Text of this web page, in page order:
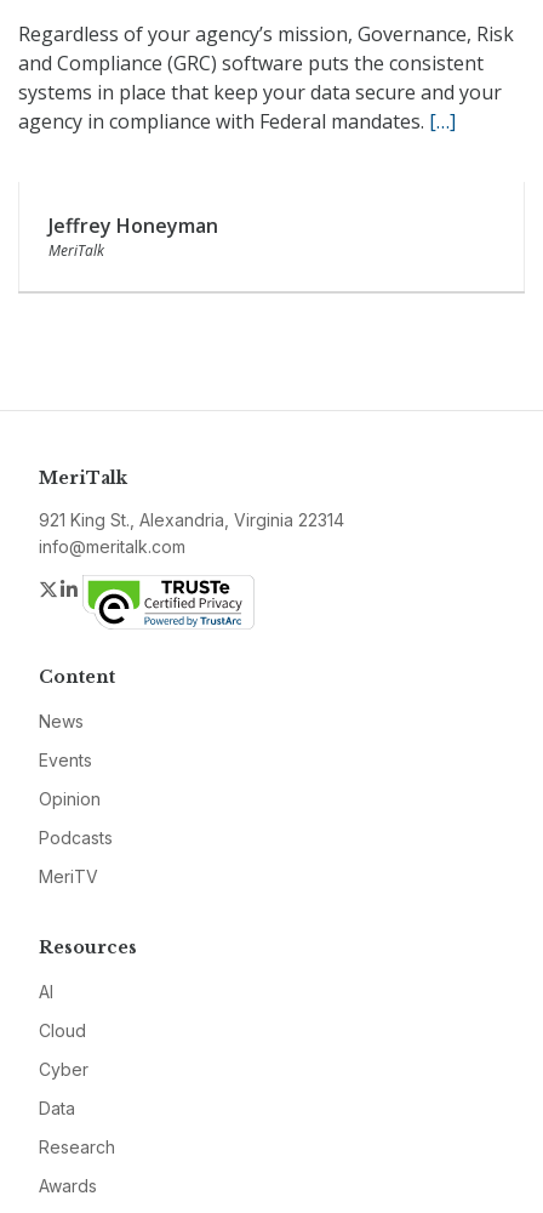
Regardless of your agency’s mission, Governance, Risk
and Compliance (GRC) software puts the consistent
systems in place that keep your data secure and your
agency in compliance with Federal mandates. […]
Jeffrey Honeyman
MeriTalk
MeriTalk
921 King St., Alexandria, Virginia 22314
info@meritalk.com
Twitter
LinkedIn
Content
News
Events
Opinion
Podcasts
MeriTV
Resources
AI
Cloud
Cyber
Data
Research
Awards